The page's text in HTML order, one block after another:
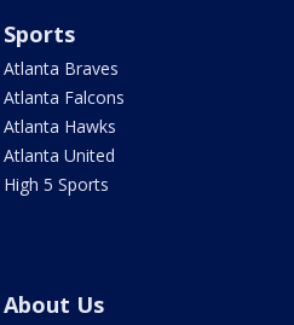
Sports
Atlanta Braves
Atlanta Falcons
Atlanta Hawks
Atlanta United
High 5 Sports
About Us